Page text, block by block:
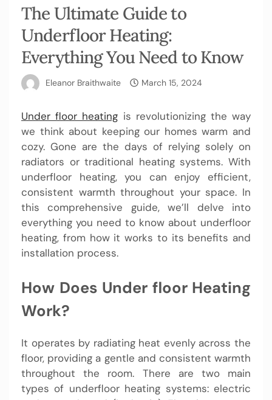
The Ultimate Guide to
Underfloor Heating:
Everything You Need to Know
Eleanor Braithwaite March 15, 2024
Under floor heating is revolutionizing the way
we think about keeping our homes warm and
cozy. Gone are the days of relying solely on
radiators or traditional heating systems. With
underfloor heating, you can enjoy efficient,
consistent warmth throughout your space. In
this comprehensive guide, we’ll delve into
everything you need to know about underfloor
heating, from how it works to its benefits and
installation process.
How Does Under floor Heating
Work?
It operates by radiating heat evenly across the
floor, providing a gentle and consistent warmth
throughout the room. There are two main
types of underfloor heating systems: electric